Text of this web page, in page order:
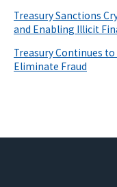
Treasury Sanctions
and Enabling Illicit
Treasury Continues
Eliminate Fraud